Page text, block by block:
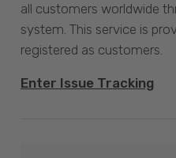
all customers worldwide
system. This service is
registered as customers.
Enter Issue Tracking